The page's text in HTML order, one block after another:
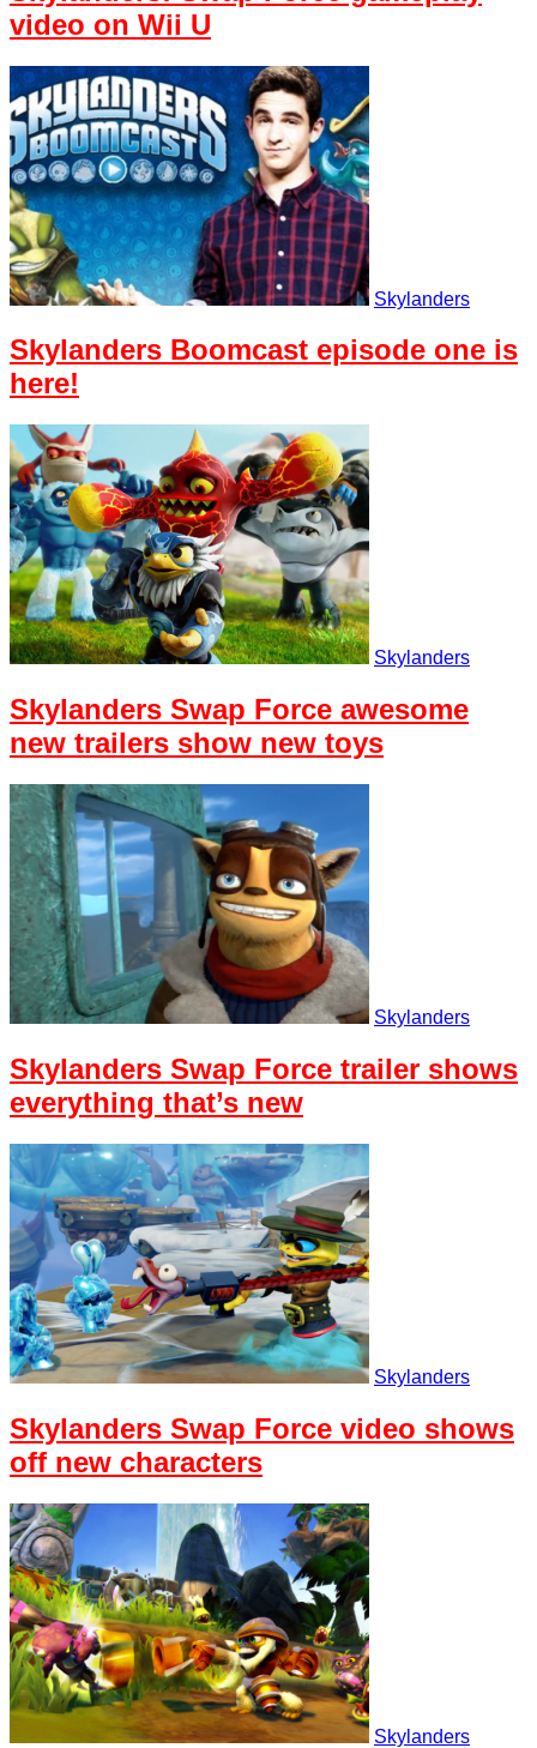
video on Wii U
Skylanders
Skylanders Boomcast episode one is
here!
Skylanders
Skylanders Swap Force awesome
new trailers show new toys
Skylanders
Skylanders Swap Force trailer shows
everything that’s new
Skylanders
Skylanders Swap Force video shows
off new characters
Skylanders